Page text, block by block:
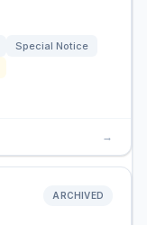
Special Notice
→
ARCHIVED